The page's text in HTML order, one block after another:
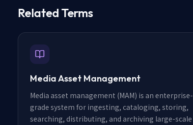
Related Terms
Media Asset Management
Media asset management (MAM) is an enterprise-
grade system for ingesting, cataloging, storing,
searching, distributing, and archiving large-scale